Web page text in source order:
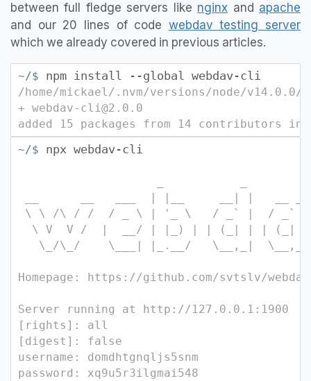
Pricing
between full fledge servers like nginx and apache
and our 20 lines of code webdav testing server
which we already covered in previous articles.
~/$ npm install --global webdav-cli
/home/mickael/.nvm/versions/node/
+ webdav-cli@2.0.0
added 15 packages from 14 contributors in
~/$ npx webdav-cli
\ \ /\ / / / _ \ | '_ \ / _` | / _` |
\ V V / | __/ | |_) | | (_| | | (_| |
\_/\_/ \___| |_.__/ \__,_|
Homepage: https://github.com/svtslv/
Server running at http://127.0.0.1:1900
[rights]: all
[digest]: false
username: domdhtgnqljs5snm
password: xq9u5r3ilgmai548